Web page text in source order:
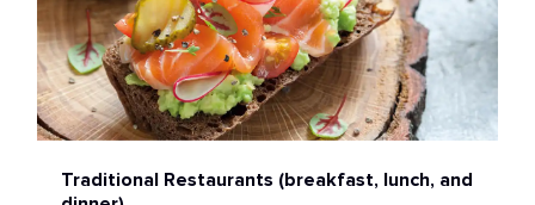
Traditional Restaurants (breakfast, lunch, and